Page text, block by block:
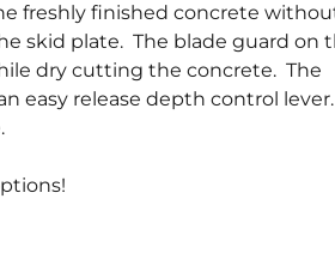
freshly finished concrete
skid plate. The blade guard on
dry cutting the concrete. The
easy release depth control